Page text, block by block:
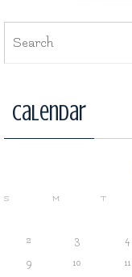
Calendar
S M T
2
3 4
9
10 11